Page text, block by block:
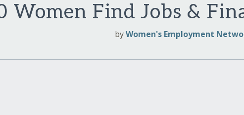
Women Find Jobs &
byWomen's Employment